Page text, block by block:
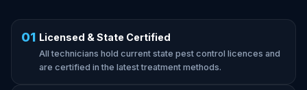
01 Licensed & State Certified
All technicians hold current state pest control licences and
are certified in the latest treatment methods.